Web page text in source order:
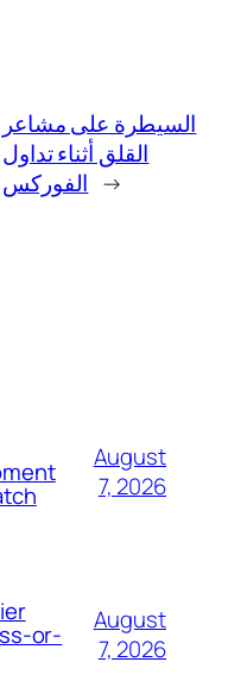
السيطرة على مشاعر
القلق أثناء تداول
الفوركس →
August
7, 2026
or-
August
7, 2026